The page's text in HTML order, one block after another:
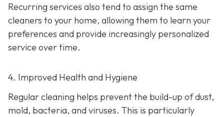
Recurring services also tend to assign the same
cleaners to your home, allowing them to learn your
preferences and provide increasingly personalized
service over time.
4. Improved Health and Hygiene
Regular cleaning helps prevent the build-up of dust,
mold, bacteria, and viruses. This is particularly